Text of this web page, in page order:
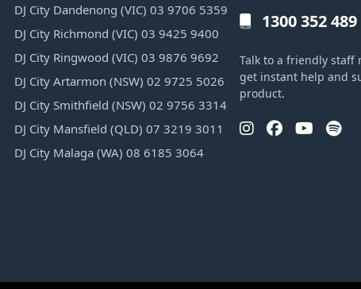
DJ City Dandenong (VIC) 03 9706 5359
DJ City Richmond (VIC) 03 9425 9400
DJ City Ringwood (VIC) 03 9876 9692
DJ City Artarmon (NSW) 02 9725 5026
DJ City Smithfield (NSW) 02 9756 3314
DJ City Mansfield (QLD) 07 3219 3011
DJ City Malaga (WA) 08 6185 3064
1300 352 489
Talk to a friendly staff
get instant help and
product.